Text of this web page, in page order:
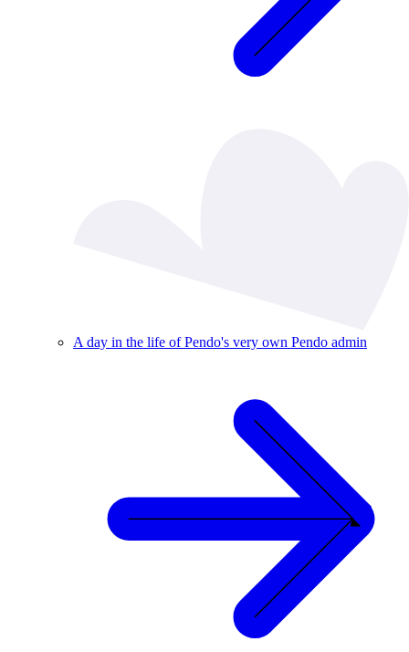
A day in the life of Pendo's very own Pendo admin